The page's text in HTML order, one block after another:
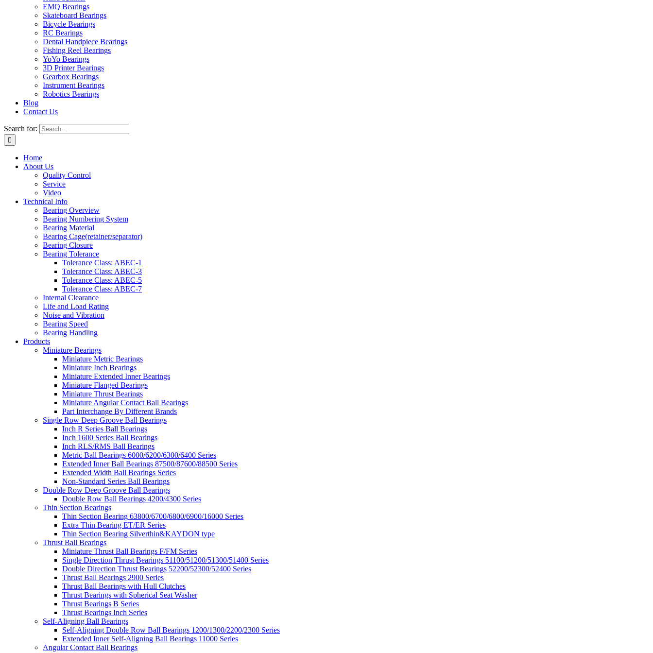
EMQ Bearings
Skateboard Bearings
Bicycle Bearings
RC Bearings
Dental Handpiece Bearings
Fishing Reel Bearings
YoYo Bearings
3D Printer Bearings
Gearbox Bearings
Instrument Bearings
Robotics Bearings
Blog
Contact Us
Search for:
Home
About Us
Quality Control
Service
Video
Technical Info
Bearing Overview
Bearing Numbering System
Bearing Material
Bearing Cage(retainer/separator)
Bearing Closure
Bearing Tolerance
Tolerance Class: ABEC-1
Tolerance Class: ABEC-3
Tolerance Class: ABEC-5
Tolerance Class: ABEC-7
Internal Clearance
Life and Load Rating
Noise and Vibration
Bearing Speed
Bearing Handling
Products
Miniature Bearings
Miniature Metric Bearings
Miniature Inch Bearings
Miniature Extended Inner Bearings
Miniature Flanged Bearings
Miniature Thrust Bearings
Miniature Angular Contact Ball Bearings
Part Interchange By Different Brands
Single Row Deep Groove Ball Bearings
Inch R Series Ball Bearings
Inch 1600 Series Ball Bearings
Inch RLS/RMS Ball Bearings
Metric Ball Bearings 6000/6200/6300/6400 Series
Extended Inner Ball Bearings 87500/87600/88500 Series
Extended Width Ball Bearings Series
Non-Standard Series Ball Bearings
Double Row Deep Groove Ball Bearings
Double Row Ball Bearings 4200/4300 Series
Thin Section Bearings
Thin Section Bearing 63800/6700/6800/6900/16000 Series
Extra Thin Bearing ET/ER Series
Thin Section Bearing Silverthin&KAYDON type
Thrust Ball Bearings
Miniature Thrust Ball Bearings F/FM Series
Single Direction Thrust Bearings 51100/51200/51300/51400 Series
Double Direction Thrust Bearings 52200/52300/52400 Series
Thrust Ball Bearings 2900 Series
Thrust Ball Bearings with Hull Clutches
Thrust Bearings with Spherical Seat Washer
Thrust Bearings B Series
Thrust Bearings Inch Series
Self-Aligning Ball Bearings
Self-Aligning Double Row Ball Bearings 1200/1300/2200/2300 Series
Extended Inner Self-Aligning Ball Bearings 11000 Series
Angular Contact Ball Bearings